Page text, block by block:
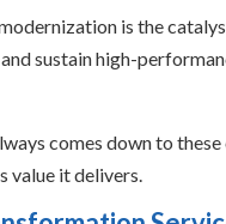
is the
sustain high-
comes down to
value it delivers.